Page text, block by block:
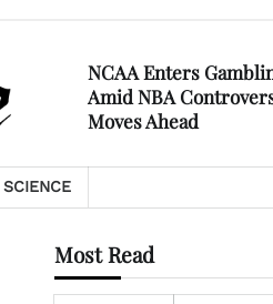
NCAA Enters
Amid NBA
Moves Ahead
SCIENCE
Most Read